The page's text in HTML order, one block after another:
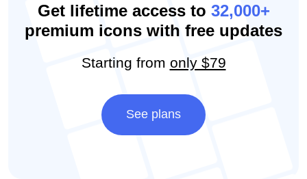
Get lifetime access to 32,000+
premium icons with free updates
Starting from only $79
See plans